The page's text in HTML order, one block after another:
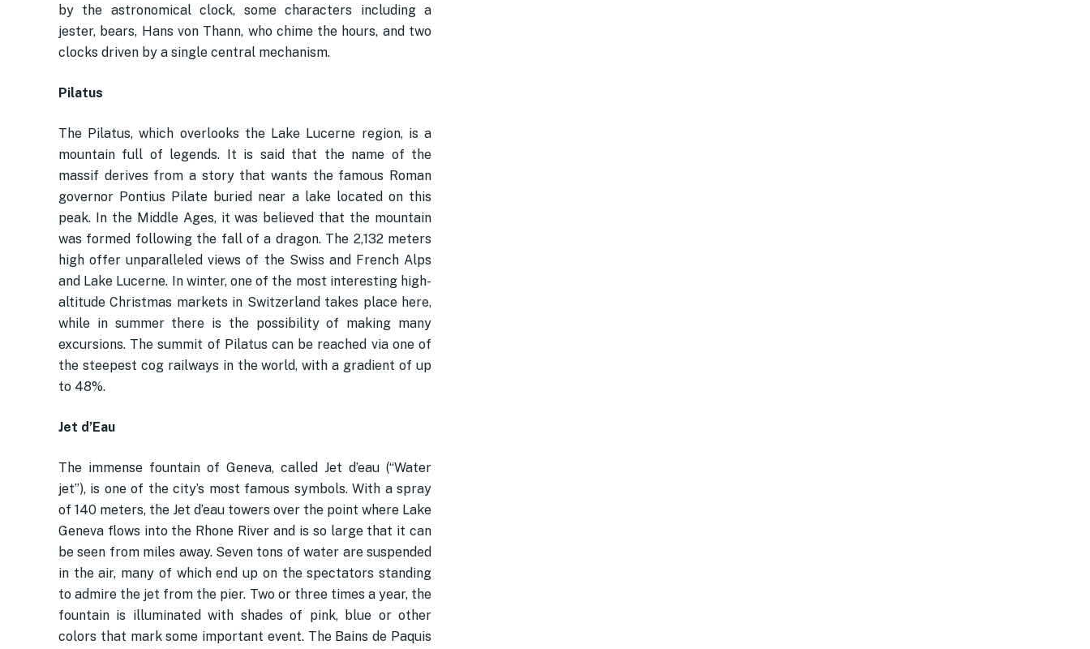
by the astronomical clock, some characters including a
jester, bears, Hans von Thann, who chime the hours, and two
clocks driven by a single central mechanism.
Pilatus
The Pilatus, which overlooks the Lake Lucerne region, is a
mountain full of legends. It is said that the name of the
massif derives from a story that wants the famous Roman
governor Pontius Pilate buried near a lake located on this
peak. In the Middle Ages, it was believed that the mountain
was formed following the fall of a dragon. The 2,132 meters
high offer unparalleled views of the Swiss and French Alps
and Lake Lucerne. In winter, one of the most interesting high-
altitude Christmas markets in Switzerland takes place here,
while in summer there is the possibility of making many
excursions. The summit of Pilatus can be reached via one of
the steepest cog railways in the world, with a gradient of up
to 48%.
Jet d’Eau
The immense fountain of Geneva, called Jet d’eau (“Water
jet”), is one of the city’s most famous symbols. With a spray
of 140 meters, the Jet d’eau towers over the point where Lake
Geneva flows into the Rhone River and is so large that it can
be seen from miles away. Seven tons of water are suspended
in the air, many of which end up on the spectators standing
to admire the jet from the pier. Two or three times a year, the
fountain is illuminated with shades of pink, blue or other
colors that mark some important event. The Bains de Paquis